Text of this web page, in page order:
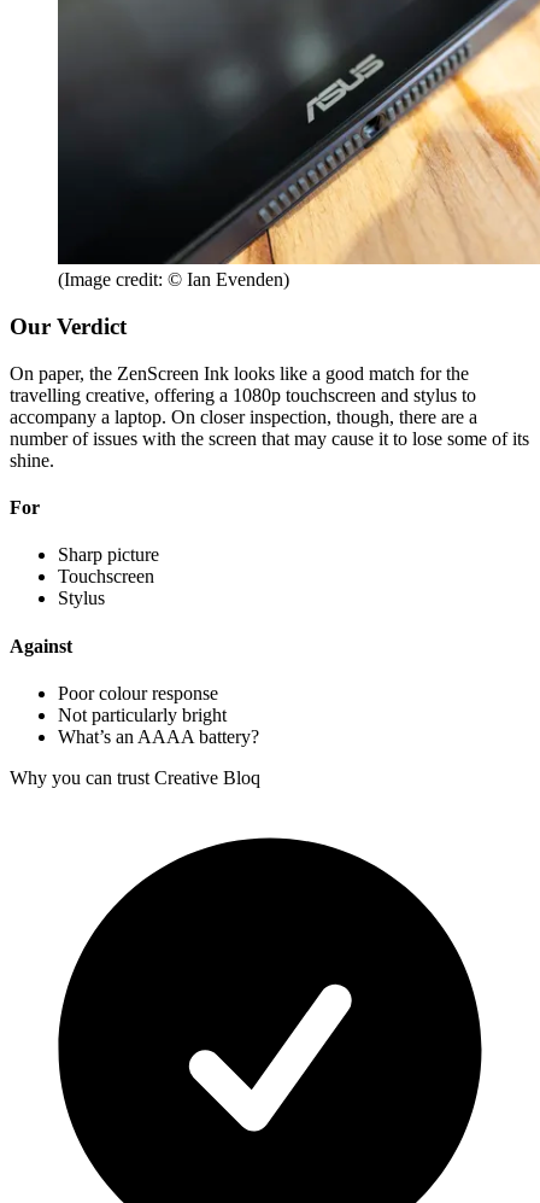
(Image credit: © Ian Evenden)
Our Verdict
On paper, the ZenScreen Ink looks like a good match for the
travelling creative, offering a 1080p touchscreen and stylus to
accompany a laptop. On closer inspection, though, there are a
number of issues with the screen that may cause it to lose some of its
shine.
For
Sharp picture
Touchscreen
Stylus
Against
Poor colour response
Not particularly bright
What’s an AAAA battery?
Why you can trust Creative Bloq